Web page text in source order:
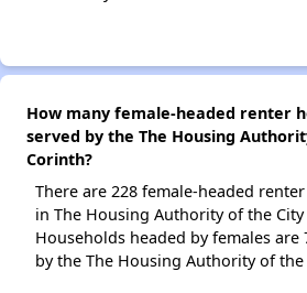
How many female-headed renter
served by the The Housing
Corinth?
There are 228 female-headed
in The Housing Authority of the
Households headed by females are
by the The Housing Authority of